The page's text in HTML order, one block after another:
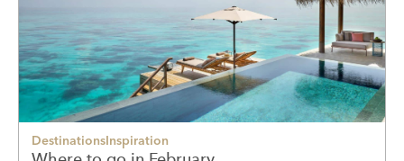
DestinationsInspiration